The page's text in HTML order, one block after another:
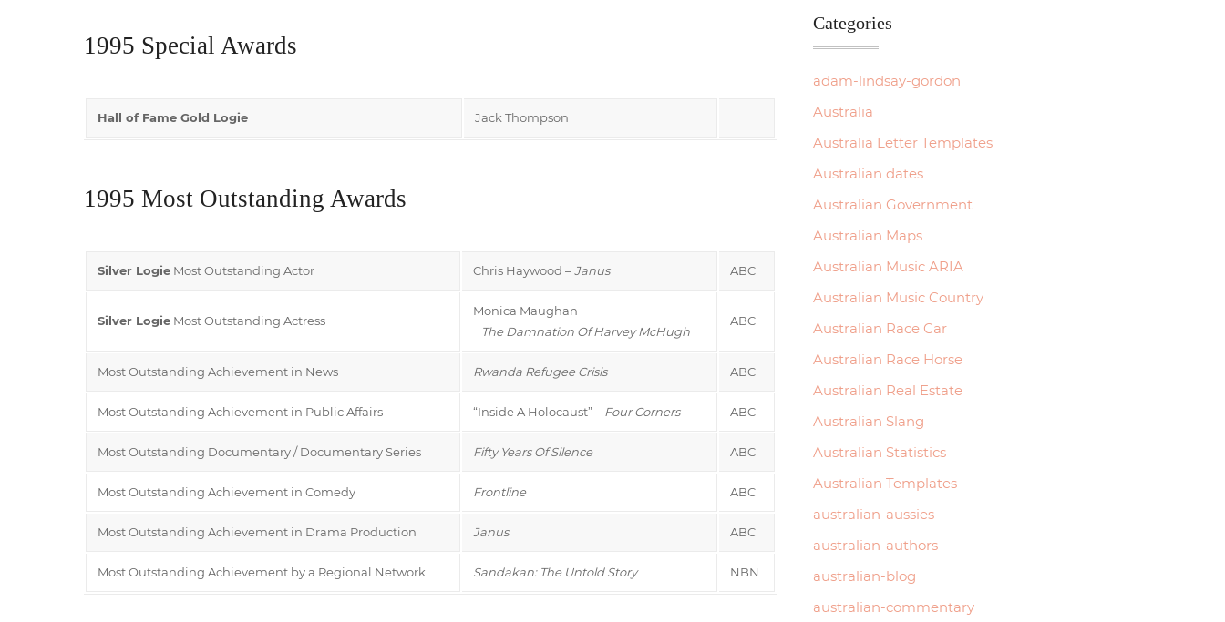
1995 Special Awards
Hall of Fame Gold Logie Jack Thompson
1995 Most Outstanding Awards
Silver Logie Most Outstanding Actor Chris Haywood –Janus ABC
Silver Logie Most Outstanding Actress
Monica Maughan
The Damnation Of Harvey McHugh
ABC
Most Outstanding Achievement in News Rwanda Refugee Crisis ABC
Most Outstanding Achievement in Public Affairs “Inside A Holocaust” – Four Corners ABC
Most Outstanding Documentary / Documentary Series Fifty Years Of Silence ABC
Most Outstanding Achievement in Comedy Frontline ABC
Most Outstanding Achievement in Drama Production Janus ABC
Most Outstanding Achievement by a Regional Network Sandakan: The Untold Story NBN
Categories
adam-lindsay-gordon
Australia
Australia Letter Templates
Australian dates
Australian Government
Australian Maps
Australian Music ARIA
Australian Music Country
Australian Race Car
Australian Race Horse
Australian Real Estate
Australian Slang
Australian Statistics
Australian Templates
australian-aussies
australian-authors
australian-blog
australian-commentary